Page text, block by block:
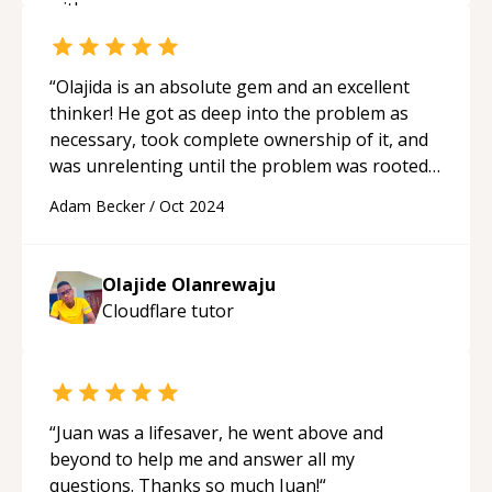
“Olajida is an absolute gem and an excellent
thinker! He got as deep into the problem as
necessary, took complete ownership of it, and
was unrelenting until the problem was rooted
with him again!“
Adam Becker/ Oct 2024
Olajide Olanrewaju
Cloudflare tutor
“Juan was a lifesaver, he went above and
beyond to help me and answer all my
questions. Thanks so much Juan!“